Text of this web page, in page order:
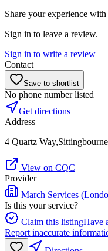
Share your experience with
Sign in to leave a review.
Sign in to write a review
Contact
Save to shortlist
No phone number listed
Get directions
Address
4 Quartz
View on CQC
Provider
March Services
Is this your service?
Claim this listingHave
Report inaccurate